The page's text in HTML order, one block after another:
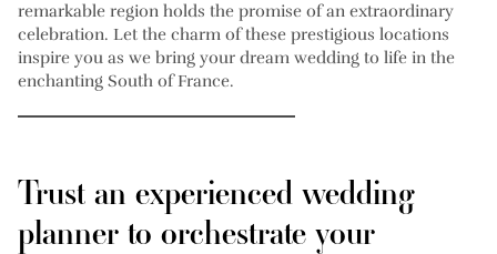
remarkable region holds the promise of an extraordinary
celebration. Let the charm of these prestigious locations
inspire you as we bring your dream wedding to life in the
enchanting South of France.
Trust an experienced wedding
planner to orchestrate your